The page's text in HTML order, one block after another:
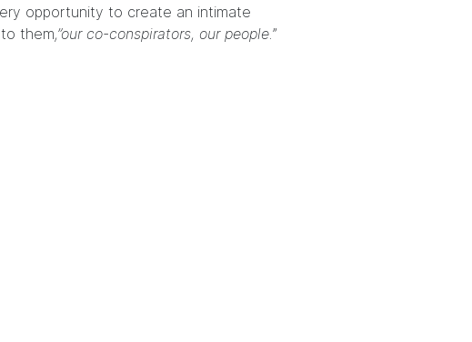
opportunity to create an intimate
them,”our co-conspirators, our people.”